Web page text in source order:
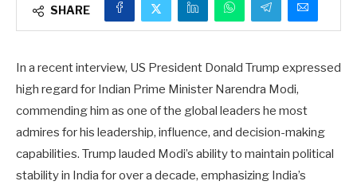
SHARE
In a recent interview, US President Donald Trump expressed
high regard for Indian Prime Minister Narendra Modi,
commending him as one of the global leaders he most
admires for his leadership, influence, and decision-making
capabilities. Trump lauded Modi’s ability to maintain political
stability in India for over a decade, emphasizing India’s